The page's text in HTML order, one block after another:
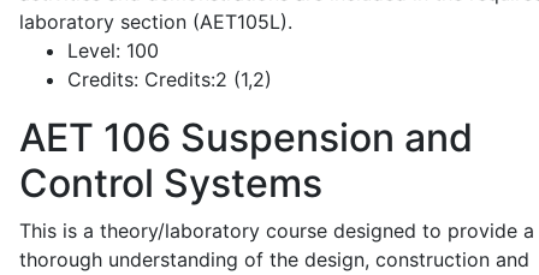
laboratory section (AET105L).
Level: 100
Credits: Credits:2 (1,2)
AET 106 Suspension and
Control Systems
This is a theory/laboratory course designed to provide a
thorough understanding of the design, construction and